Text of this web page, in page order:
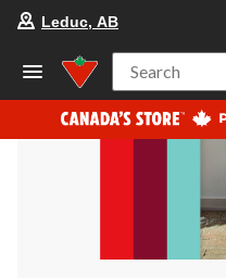
Leduc, AB
Search